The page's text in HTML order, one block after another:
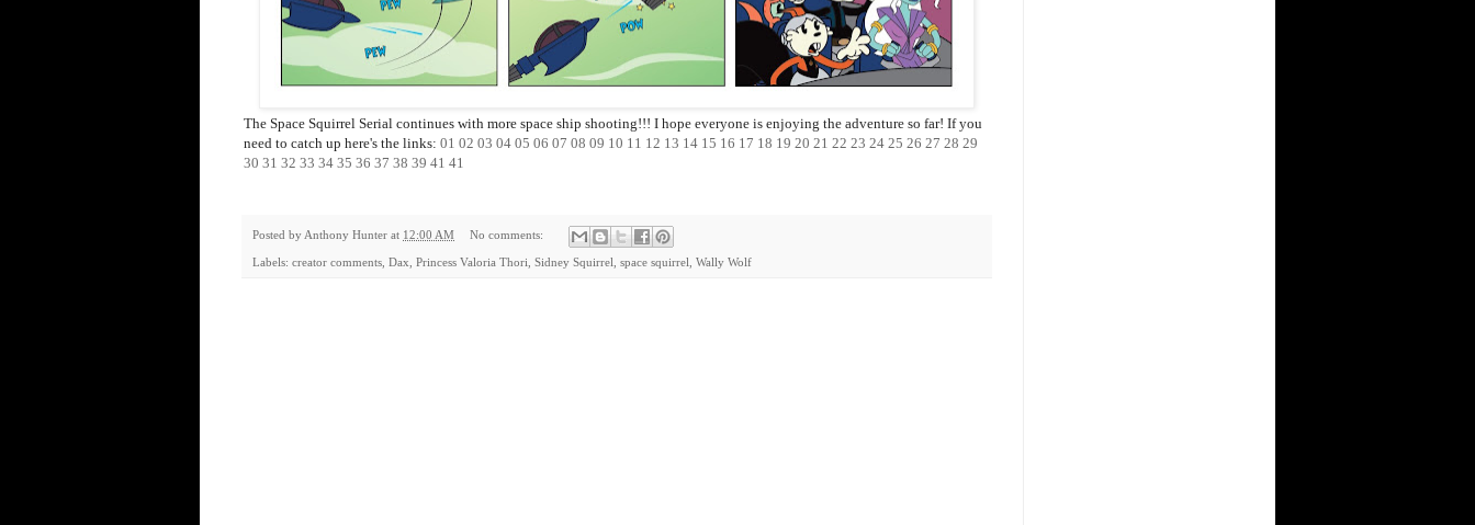
The Space Squirrel Serial continues with more space ship shooting!!! I hope everyone is enjoying the adventure so far! If you
need to catch up here's the links: 01 02 03 04 05 06 07 08 09 10 11 12 13 14 15 16 17 18 19 20 21 22 23 24 25 26 27 28 29
30 31 32 33 34 35 36 37 38 39 41 41
Posted by Anthony Hunter at 12:00 AM No comments:
Labels: creator comments Dax Princess Valoria Thori Sidney Squirrel space squirrel Wally Wolf